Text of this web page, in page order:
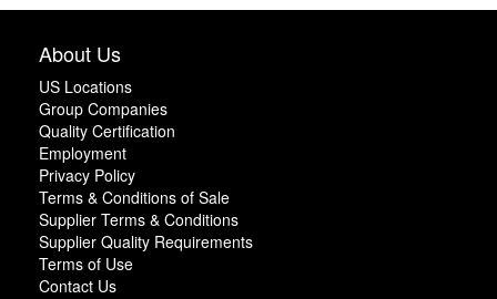
About Us
US Locations
Group Companies
Quality Certification
Employment
Privacy Policy
Terms & Conditions of Sale
Supplier Terms & Conditions
Supplier Quality Requirements
Terms of Use
Contact Us